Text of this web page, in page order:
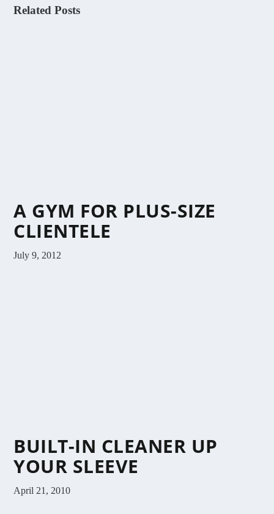
Related Posts
A GYM FOR PLUS-SIZE
CLIENTELE
July 9, 2012
BUILT-IN CLEANER UP
YOUR SLEEVE
April 21, 2010